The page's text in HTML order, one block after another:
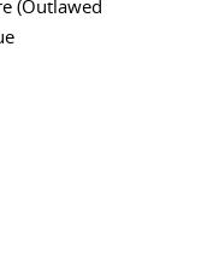
(Outlawed